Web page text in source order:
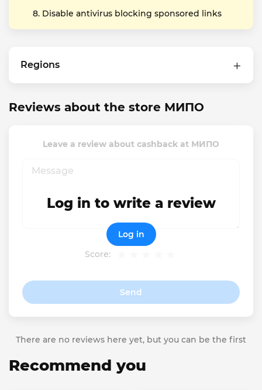
Disable antivirus blocking sponsored links
Regions
Reviews about the store МИПО
Leave a review about cashback at МИПО
Score:
Send
Log in to write a review
Log in
There are no reviews here yet, but you can be the first
Recommend you